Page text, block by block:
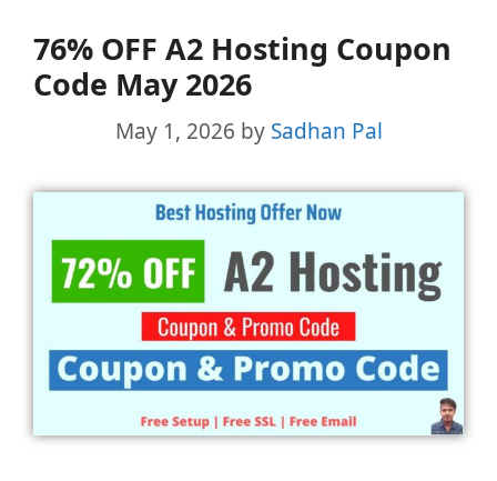
76% OFF A2 Hosting Coupon
Code May 2026
May 1, 2026 by Sadhan Pal